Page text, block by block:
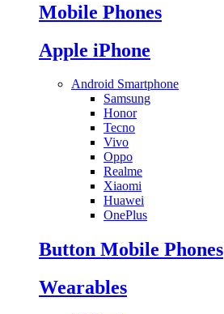
Mobile Phones
Apple iPhone
Android Smartphone
Samsung
Honor
Tecno
Vivo
Oppo
Realme
Xiaomi
Huawei
OnePlus
Button Mobile Phones
Wearables